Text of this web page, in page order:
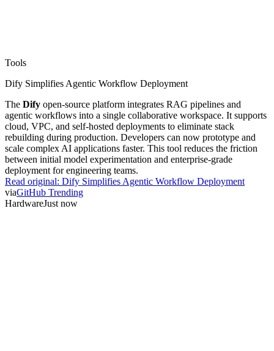
Tools
Dify Simplifies Agentic Workflow Deployment
The Dify open-source platform integrates RAG pipelines and
agentic workflows into a single collaborative workspace. It supports
cloud, VPC, and self-hosted deployments to eliminate stack
rebuilding during production. Developers can now prototype and
scale complex AI applications faster. This tool reduces the friction
between initial model experimentation and enterprise-grade
deployment for engineering teams.
Read original: Dify Simplifies Agentic Workflow Deployment
viaGitHub Trending
HardwareJust now